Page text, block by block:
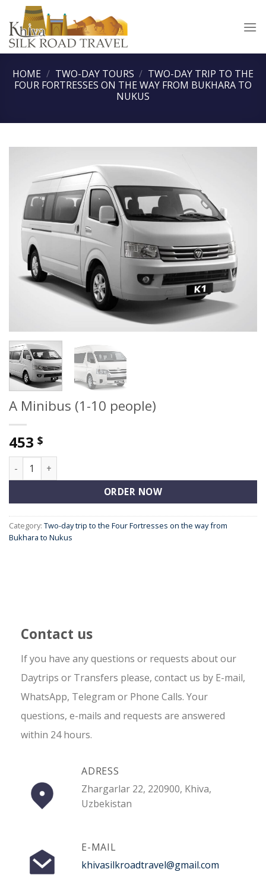
content
HOME / TWO-DAY TOURS / TWO-DAY TRIP TO THE
FOUR FORTRESSES ON THE WAY FROM BUKHARA TO
NUKUS
A Minibus (1-10 people)
453 $
A Minibus (1-10 people) quantity
ORDER NOW
Category: Two-day trip to the Four Fortresses on the way from
Bukhara to Nukus
Contact us
If you have any questions or requests about our
Daytrips or Transfers please, contact us by E-mail,
WhatsApp, Telegram or Phone Calls. Your
questions, e-mails and requests are answered
within 24 hours.
ADRESS
Zhargarlar 22, 220900, Khiva,
Uzbekistan
E-MAIL
khivasilkroadtravel@gmail.com